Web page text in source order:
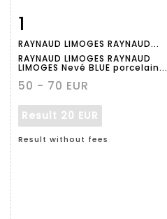
1
RAYNAUD LIMOGES RAYNAUD...
RAYNAUD LIMOGES RAYNAUD
LIMOGES Nevé BLUE porcelain...
50 - 70 EUR
Result 20 EUR
Result without fees